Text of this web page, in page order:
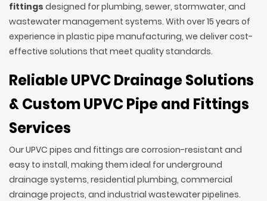
fittings designed for plumbing, sewer, stormwater, and
wastewater management systems. With over 15 years of
experience in plastic pipe manufacturing, we deliver cost-
effective solutions that meet quality standards.
Reliable UPVC Drainage Solutions
& Custom UPVC Pipe and Fittings
Services
Our UPVC pipes and fittings are corrosion-resistant and
easy to install, making them ideal for underground
drainage systems, residential plumbing, commercial
drainage projects, and industrial wastewater pipelines.